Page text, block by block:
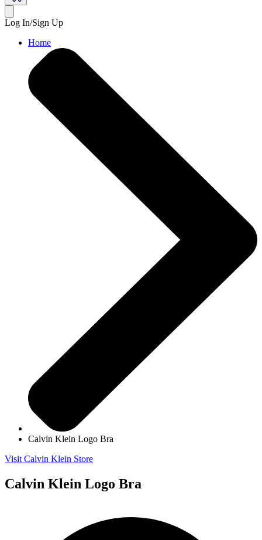
Log In/Sign Up
Home
Calvin Klein Logo Bra
Visit Calvin Klein Store
Calvin Klein Logo Bra